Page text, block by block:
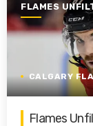
FLAMES
SEASON 1 |
CALGARY
Flames